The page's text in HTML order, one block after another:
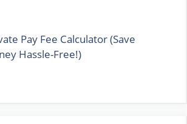
Pay Fee Calculator (Save
Hassle-Free!)